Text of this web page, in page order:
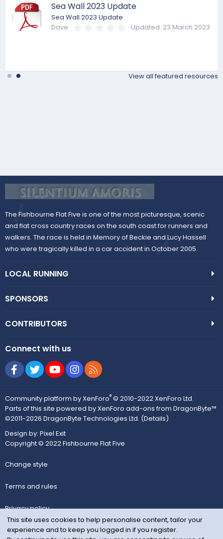
Sea Wall 2023 Update
Sea Wall 2023 Update
Dave
0
a
Updated: 23 March 2023
View all featured resources
The Fishbourne Flat Five is one of the most picturesque, scenic
and flat cross country races on the south coast for runners and
walkers. The race is held in Memory of Beckie and Lucy Hassell
who were tragically killed in a car accident in October 2005.
LOCAL RUNNING
SPONSORS
CONTRIBUTORS
Connect with us
Facebook
TwitteryoutubeInstagram
RSS
Community platform by XenForo® © 2010-2022 XenForo Ltd.
Parts of this site powered byXenForo add-ons from DragonByte™
©2011-2026 DragonByte Technologies Ltd. (Details)
Design by: Pixel Exit
Copyright © 2022 Fishbourne Flat Five
Change style
Terms and rules
Privacy policy
Help
This site uses cookies to help personalise content, tailor your
experience and to keep you logged in if you register.